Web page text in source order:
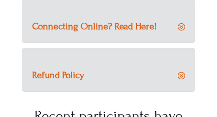
Connecting Online? Read Here!
Refund Policy